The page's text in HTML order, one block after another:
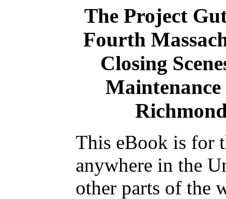
The Project
Fourth
Closing
This eBook is for
anywhere in the
other parts of the